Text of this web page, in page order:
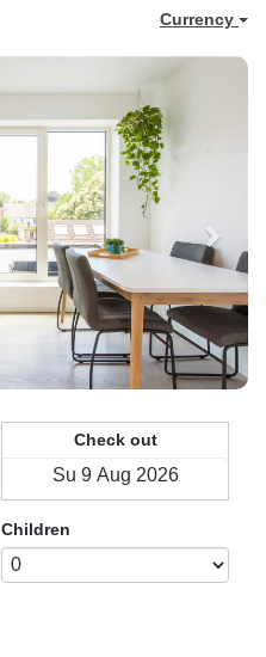
Currency
Next
Check out
Children